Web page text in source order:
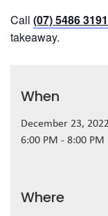
Call (07) 5486 3191
takeaway.
When
December 23,
6:00 PM - 8:00 PM
Where